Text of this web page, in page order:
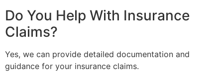
Do You Help With Insurance
Claims?
Yes, we can provide detailed documentation and
guidance for your insurance claims.